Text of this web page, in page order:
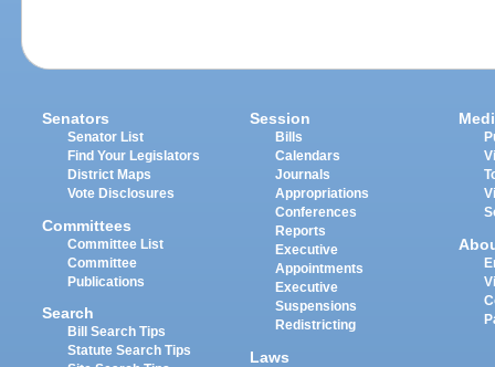
Senators
Senator List
Find Your Legislators
District Maps
Vote Disclosures
Committees
Committee List
Committee
Publications
Search
Bill Search Tips
Statute Search Tips
Session
Bills
Calendars
Journals
Appropriations
Conferences
Reports
Executive
Appointments
Executive
Suspensions
Redistricting
Laws